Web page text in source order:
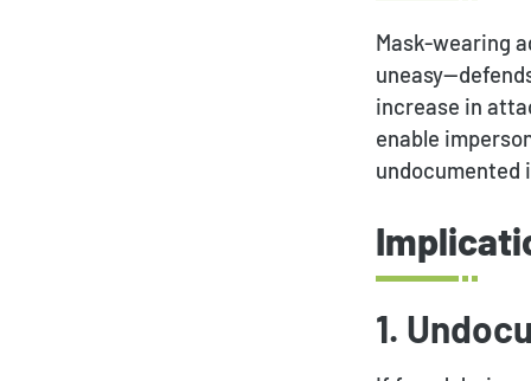
Mask-wearing
increase in
enable
undocumented
1.